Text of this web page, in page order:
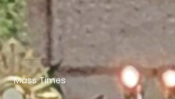
Mass Times